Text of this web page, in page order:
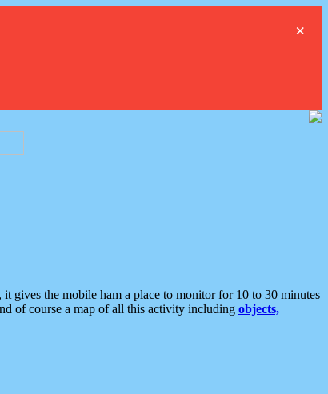
×
gives the mobile ham a place to monitor for 10 to 30 minutes
of course a map of all this activity including objects,